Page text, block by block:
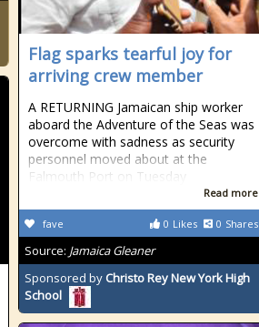
Flag sparks tearful joy for
arriving crew member
A RETURNING Jamaican ship worker
aboard the Adventure of the Seas was
overcome with ­sadness as security
personnel moved about at the
Falmouth Port on Tuesday
Read more
0 Likes 0 Shares
fave
Source: Jamaica Gleaner
Sponsored by Christo Rey New York High
School